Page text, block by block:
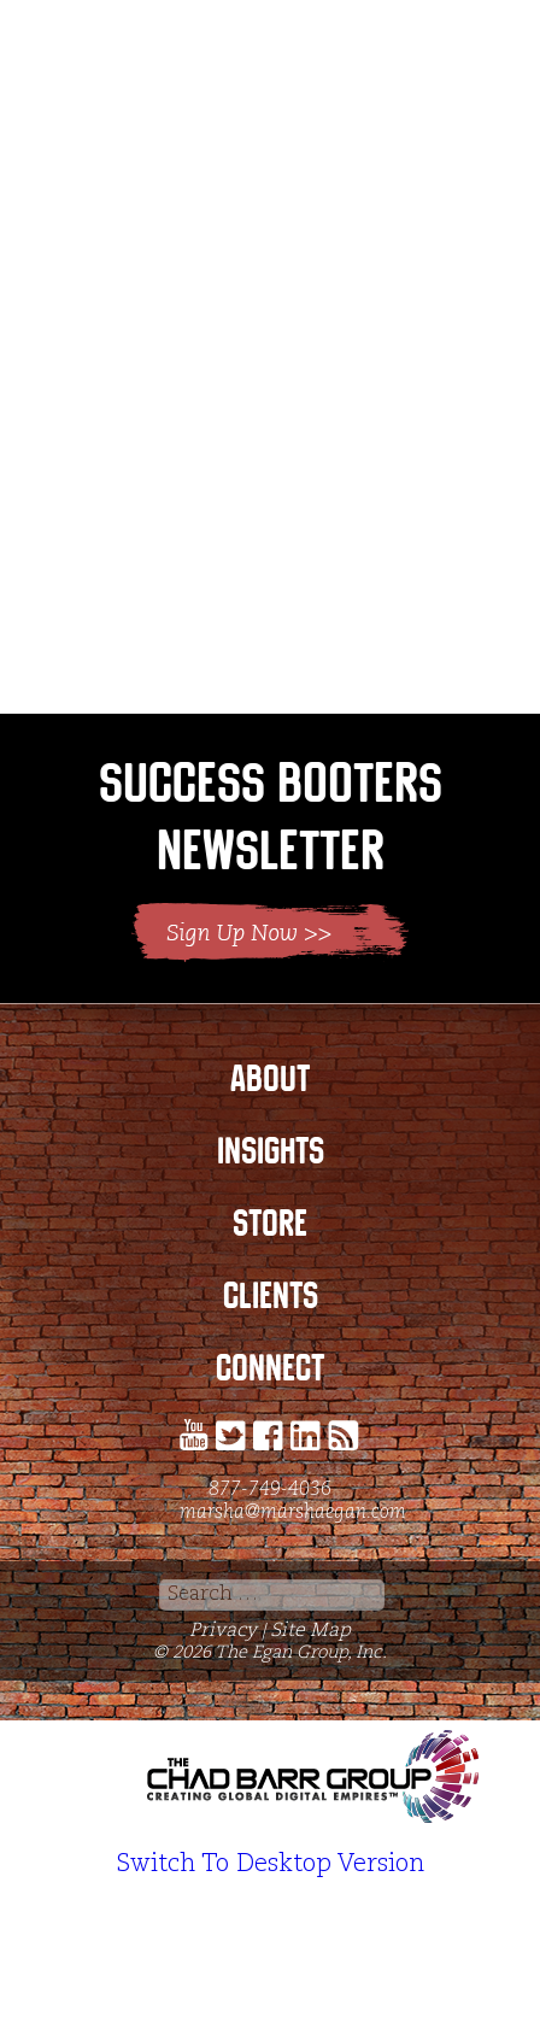
Success Booters
Newsletter
ABOUT
INSIGHTS
STORE
CLIENTS
CONNECT
877-749-4036
marsha@marshaegan.com
Search
for:
Privacy | Site Map
© 2026 The Egan Group, Inc.
Switch To Desktop Version